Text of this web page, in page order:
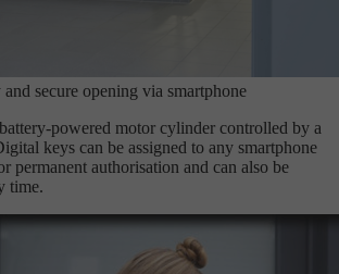
and secure opening via smartphone
powered motor cylinder controlled by a
keys can be assigned to any smartphone
permanent authorisation and can also be
time.